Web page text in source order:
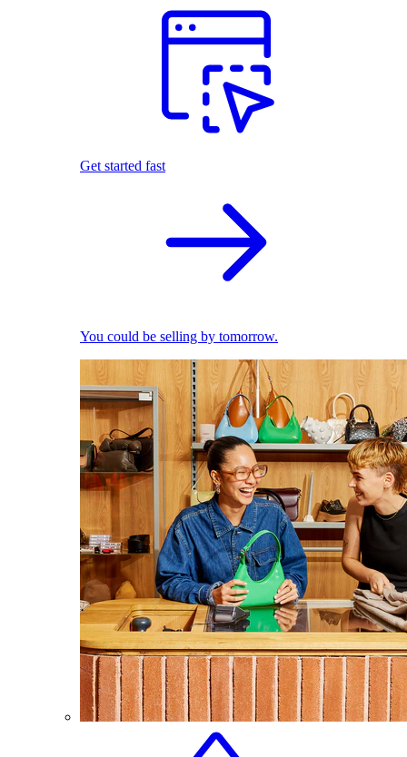
Get started fast
You could be selling by tomorrow.